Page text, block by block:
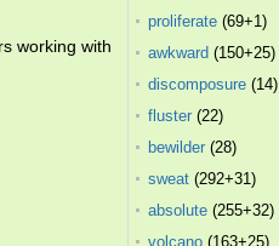
working with
proliferate (69+1)
awkward (150+25)
discomposure (14)
fluster (22)
bewilder (28)
sweat (292+31)
absolute (255+32)
volcano (163+25)